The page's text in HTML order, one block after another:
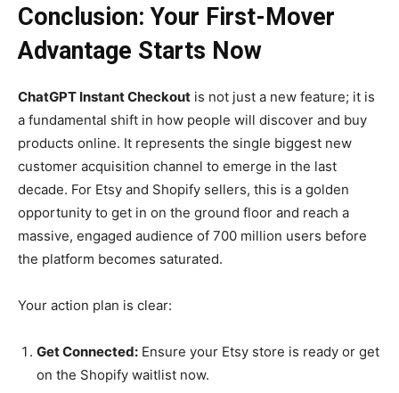
Conclusion: Your First-Mover
Advantage Starts Now
ChatGPT Instant Checkout is not just a new feature; it is
a fundamental shift in how people will discover and buy
products online. It represents the single biggest new
customer acquisition channel to emerge in the last
decade. For Etsy and Shopify sellers, this is a golden
opportunity to get in on the ground floor and reach a
massive, engaged audience of 700 million users before
the platform becomes saturated.
Your action plan is clear:
Get Connected: Ensure your Etsy store is ready or get
on the Shopify waitlist now.